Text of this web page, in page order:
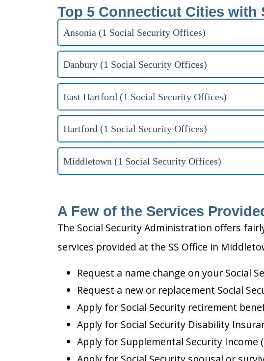
Top 5 Connecticut Cities with
Ansonia (1 Social Security Offices)
Danbury (1 Social Security Offices)
East Hartford (1 Social Security Offices)
Hartford (1 Social Security Offices)
Middletown (1 Social Security Offices)
A Few of the Services
The Social Security Administration offers
services provided at the SS Office in
Request a name change on your Social
Request a new or replacement Social
Apply for Social Security retirement
Apply for Social Security Disability
Apply for Supplemental Security Income